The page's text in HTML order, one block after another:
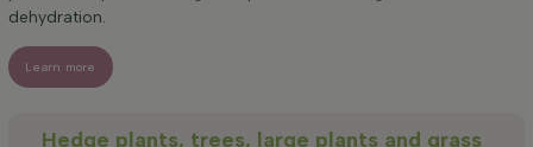
dehydration.
Learn more
Hedge plants, trees, large plants and grass